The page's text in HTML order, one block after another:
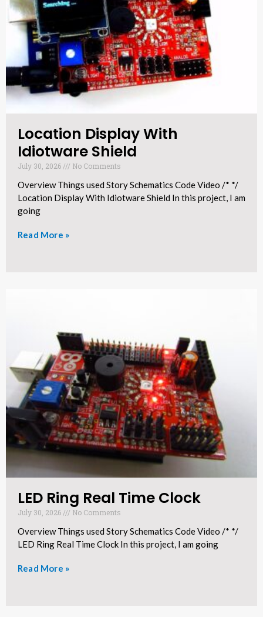
Location Display With
Idiotware Shield​
July 30, 2026 No Comments
Overview Things used Story Schematics Code Video /* */
Location Display With Idiotware Shield In this project, I am
going
Read More »
LED Ring Real Time Clock​
July 30, 2026 No Comments
Overview Things used Story Schematics Code Video /* */
LED Ring Real Time Clock In this project, I am going
Read More »